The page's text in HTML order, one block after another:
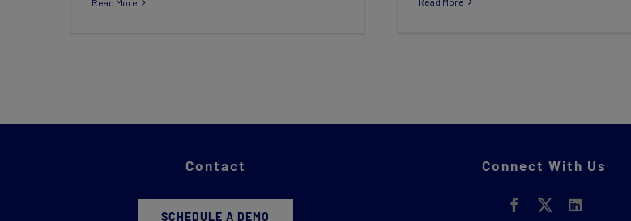
Contact
SCHEDULE A DEMO
Connect With Us